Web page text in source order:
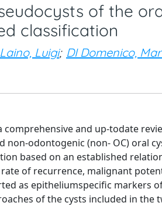
of the
classification
Laino, Luigi; DI Domenico,
comprehensive and up-todate
non-odontogenic (non- OC) oral
based on an established
of recurrence, malignant
as epitheliumspecific markers
of the cysts included in the